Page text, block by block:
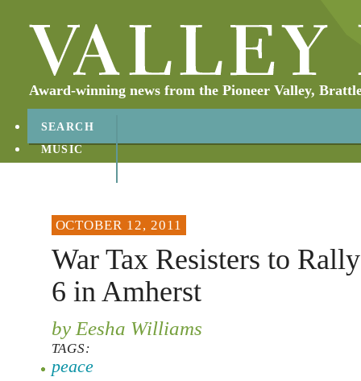
Award-winning news from the Pioneer Valley,
SEARCH
MUSIC
OCTOBER 12, 2011
War Tax Resisters to
6 in Amherst
by Eesha Williams
TAGS:
peace